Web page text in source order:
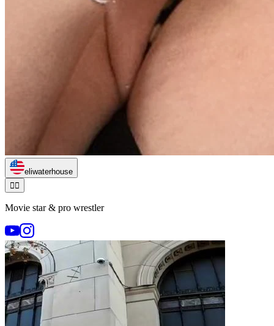
eliwaterhouse
🏃‍♂️
Movie star & pro wrestler